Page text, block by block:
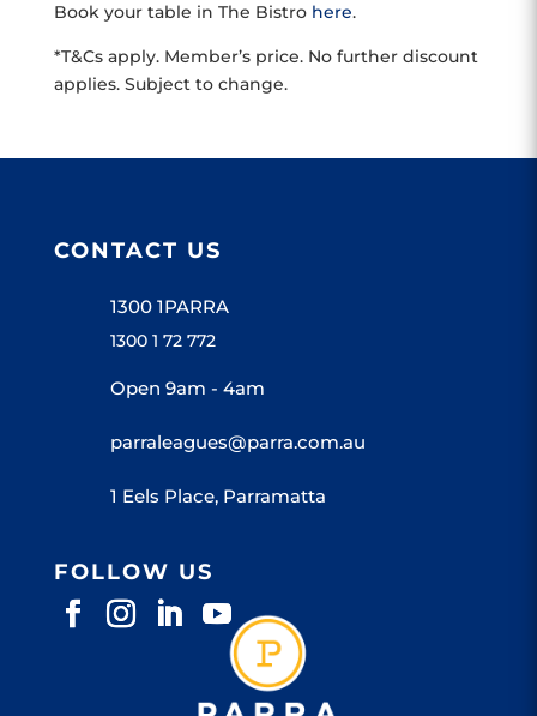
Book your table in The Bistro here.
*T&Cs apply. Member’s price. No further discount
applies. Subject to change.
CONTACT US
1300 1PARRA
1300 1 72 772
Open 9am - 4am
parraleagues@parra.com.au
1 Eels Place, Parramatta
FOLLOW US